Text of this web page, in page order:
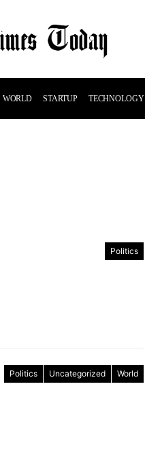
WORLD STARTUP TECHNOLOGY
Politics
Politics Uncategorized World